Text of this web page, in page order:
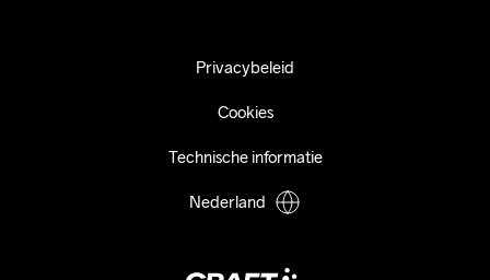
Privacybeleid
Cookies
Technische informatie
Nederland